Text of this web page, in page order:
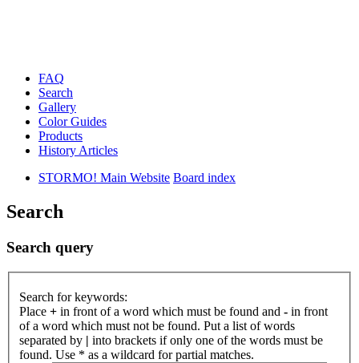
FAQ
Search
Gallery
Color Guides
Products
History Articles
STORMO! Main Website Board index
Search
Search query
Search for keywords:
Place + in front of a word which must be found and - in front
of a word which must not be found. Put a list of words
separated by | into brackets if only one of the words must be
found. Use * as a wildcard for partial matches.